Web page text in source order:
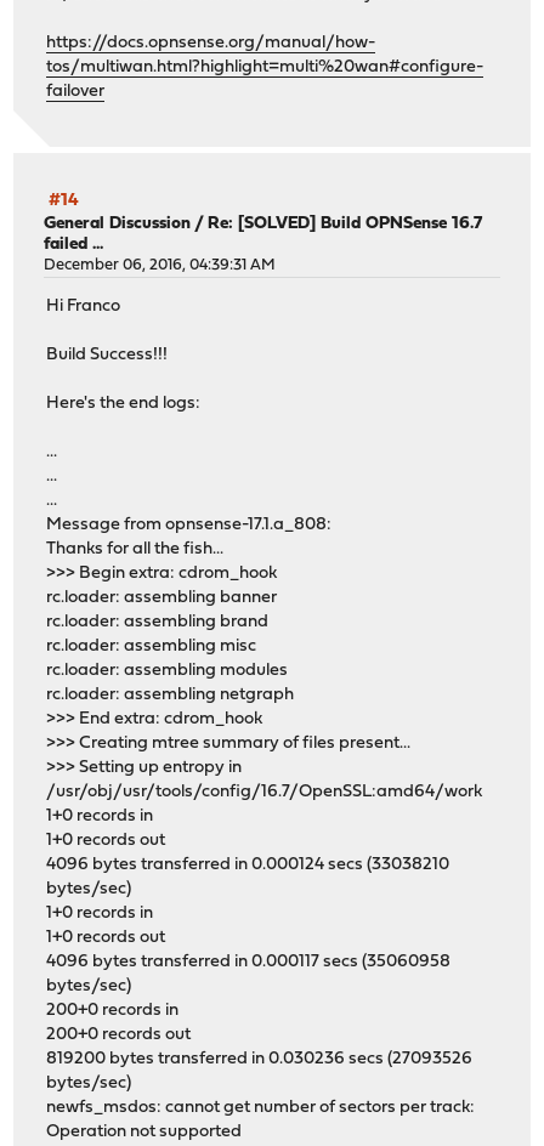
https://docs.opnsense.org/manual/how-
tos/multiwan.html?highlight=multi%20wan#configure-
failover
#14
General Discussion /Re: [SOLVED] Build OPNSense 16.7
failed ...
December 06, 2016, 04:39:31 AM
Hi Franco
Build Success!!!
Here's the end logs:
...
...
...
Message from opnsense-17.1.a_808:
Thanks for all the fish...
>>> Begin extra: cdrom_hook
rc.loader: assembling banner
rc.loader: assembling brand
rc.loader: assembling misc
rc.loader: assembling modules
rc.loader: assembling netgraph
>>> End extra: cdrom_hook
>>> Creating mtree summary of files present...
>>> Setting up entropy in
/usr/obj/usr/tools/config/16.7/OpenSSL:amd64/work
1+0 records in
1+0 records out
4096 bytes transferred in 0.000124 secs (33038210
bytes/sec)
1+0 records in
1+0 records out
4096 bytes transferred in 0.000117 secs (35060958
bytes/sec)
200+0 records in
200+0 records out
819200 bytes transferred in 0.030236 secs (27093526
bytes/sec)
newfs_msdos: cannot get number of sectors per track:
Operation not supported